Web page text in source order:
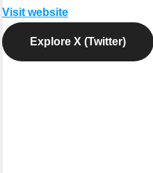
Visit website
Explore X (Twitter)